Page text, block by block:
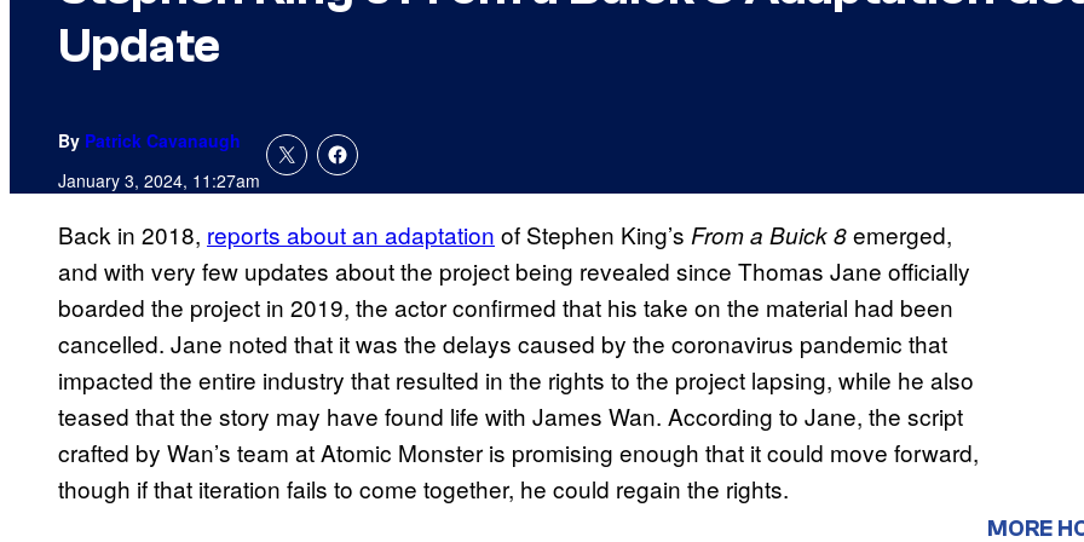
Update
By Patrick Cavanaugh
January 3, 2024, 11:27am
Back in 2018, reports about an adaptation of Stephen King’s From a Buick 8emerged,
and with very few updates about the project being revealed since Thomas Jane officially
boarded the project in 2019, the actor confirmed that his take on the material had been
cancelled. Jane noted that it was the delays caused by the coronavirus pandemic that
impacted the entire industry that resulted in the rights to the project lapsing, while he also
teased that the story may have found life with James Wan. According to Jane, the script
crafted by Wan’s team at Atomic Monster is promising enough that it could move forward,
though if that iteration fails to come together, he could regain the rights.
MORE